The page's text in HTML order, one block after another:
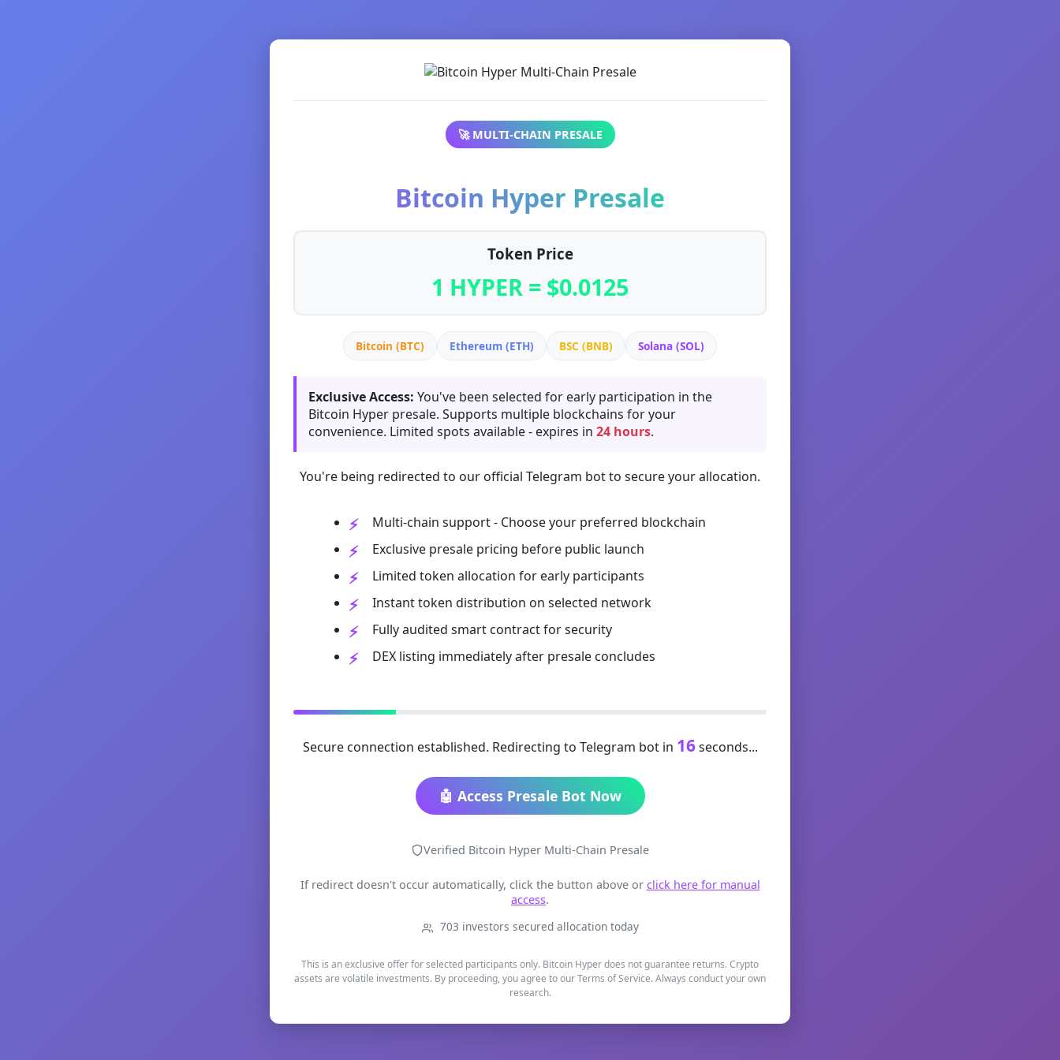
🚀 MULTI-CHAIN PRESALE
Bitcoin Hyper Presale
Token Price
1 HYPER = $0.0125
Bitcoin (BTC) Ethereum (ETH) BSC (BNB) Solana (SOL)
Exclusive Access: You've been selected for early participation in the
Bitcoin Hyper presale. Supports multiple blockchains for your
convenience. Limited spots available - expires in 24 hours.
You're being redirected to our official Telegram bot to secure your allocation.
Multi-chain support - Choose your preferred blockchain
Exclusive presale pricing before public launch
Limited token allocation for early participants
Instant token distribution on selected network
Fully audited smart contract for security
DEX listing immediately after presale concludes
Secure connection established. Redirecting to Telegram bot in 16seconds...
🤖 Access Presale Bot Now
Verified Bitcoin Hyper Multi-Chain Presale
If redirect doesn't occur automatically, click the button above or click here for manual
access.
703 investors secured allocation today
This is an exclusive offer for selected participants only. Bitcoin Hyper does not guarantee returns. Crypto
assets are volatile investments. By proceeding, you agree to our Terms of Service. Always conduct your own
research.